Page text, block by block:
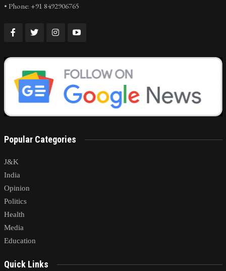
• Phone: +91 8492906765
Popular Categories
J&K
India
Opinion
Politics
Health
Media
Education
Quick Links